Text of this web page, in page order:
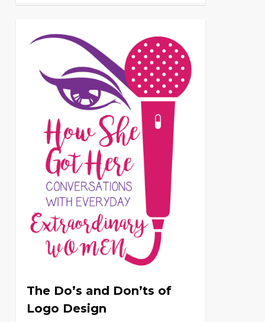
The Do’s and Don’ts of
Logo Design